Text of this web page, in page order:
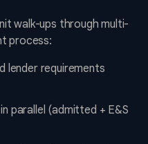
walk-ups through multi-
process:
lender requirements
parallel (admitted + E&S